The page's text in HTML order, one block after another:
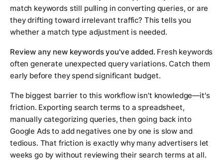
match keywords still pulling in converting queries, or are
they drifting toward irrelevant traffic? This tells you
whether a match type adjustment is needed.
Review any new keywords you've added. Fresh keywords
often generate unexpected query variations. Catch them
early before they spend significant budget.
The biggest barrier to this workflow isn't knowledge—it's
friction. Exporting search terms to a spreadsheet,
manually categorizing queries, then going back into
Google Ads to add negatives one by one is slow and
tedious. That friction is exactly why many advertisers let
weeks go by without reviewing their search terms at all.